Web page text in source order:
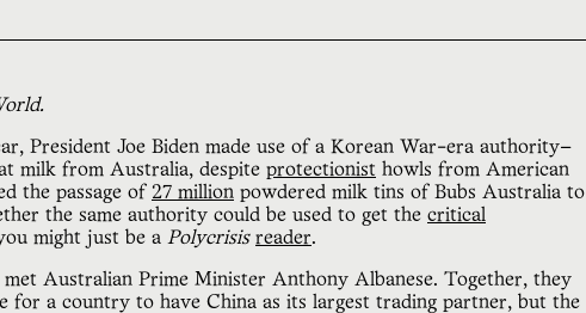
President Joe Biden made use of a Korean War-era authority—
milk from Australia, despite protectionist howls from American
the passage of 27 million powdered milk tins of Bubs Australia to
the same authority could be used to get the critical
might just be a Polycrisis reader.
met Australian Prime Minister Anthony Albanese. Together, they
for a country to have China as its largest trading partner, but the